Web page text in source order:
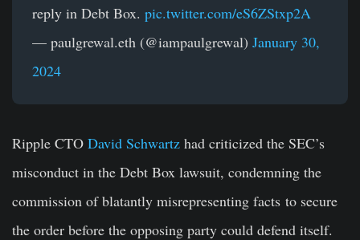
reply in Debt Box. pic.twitter.com/eS6ZStxp2A
— paulgrewal.eth (@iampaulgrewal) January 30,
2024
Ripple CTO David Schwartz had criticized the SEC’s
misconduct in the Debt Box lawsuit, condemning the
commission of blatantly misrepresenting facts to secure
the order before the opposing party could defend itself.